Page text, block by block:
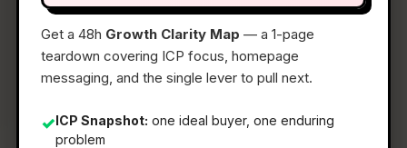
Get a 48h Growth Clarity Map — a 1-page
teardown covering ICP focus, homepage
messaging, and the single lever to pull next.
✓ICP Snapshot: one ideal buyer, one enduring
problem
📅22 May 2026
📖5 Min Read
🏷️Strategy